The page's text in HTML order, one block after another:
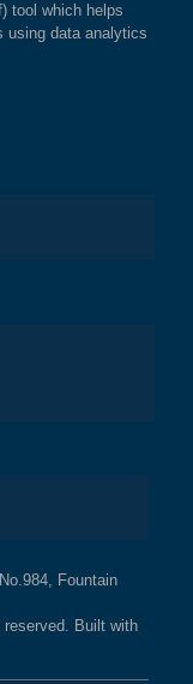
tool which helps
using data analytics
Fountain
Built with